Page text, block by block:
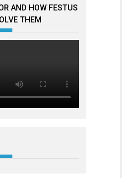
AND HOW FESTUS
THEM